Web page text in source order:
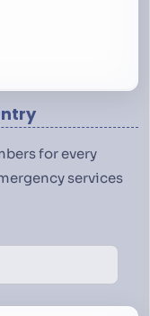
for every
services